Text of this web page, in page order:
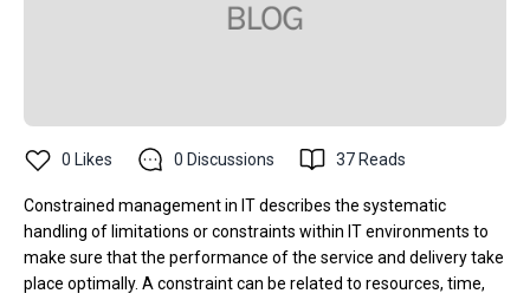
0 Likes 0 Discussions 37 Reads
Constrained management in IT describes the systematic
handling of limitations or constraints within IT environments to
make sure that the performance of the service and delivery take
place optimally. A constraint can be related to resources, time,